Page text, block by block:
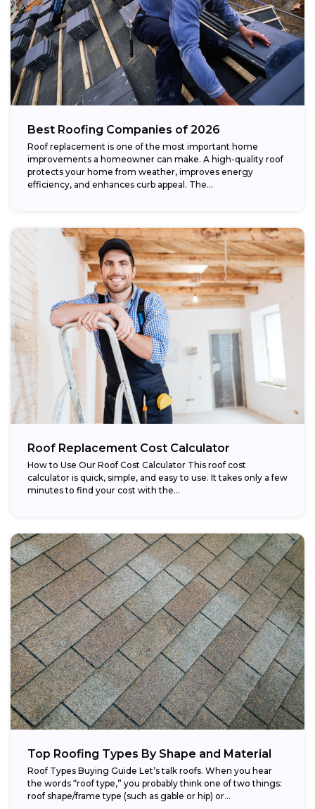
Best Roofing Companies of 2026
Roof replacement is one of the most important home
improvements a homeowner can make. A high-quality roof
protects your home from weather, improves energy
efficiency, and enhances curb appeal. The...
Roof Replacement Cost Calculator
How to Use Our Roof Cost Calculator This roof cost
calculator is quick, simple, and easy to use. It takes only a few
minutes to find your cost with the...
Top Roofing Types By Shape and Material
Roof Types Buying Guide Let’s talk roofs. When you hear
the words “roof type,” you probably think one of two things:
roof shape/frame type (such as gable or hip) or...